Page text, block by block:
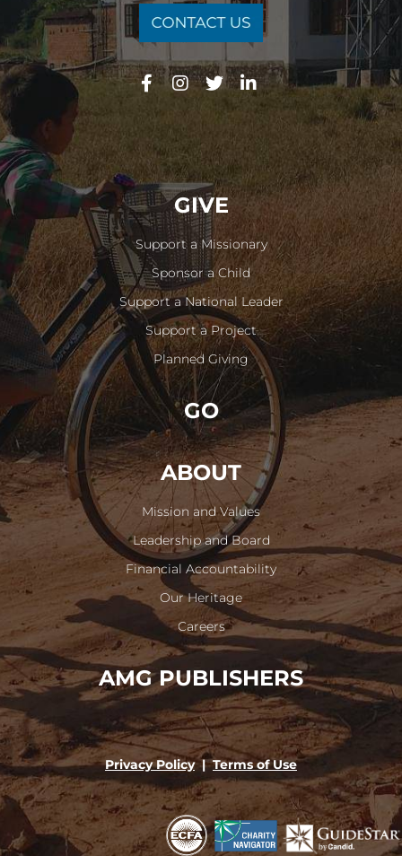
GIVE
Support a Missionary
Sponsor a Child
Support a National Leader
Support a Project
Planned Giving
GO
ABOUT
Mission and Values
Leadership and Board
Financial Accountability
Our Heritage
Careers
AMG PUBLISHERS
Privacy Policy | Terms of Use